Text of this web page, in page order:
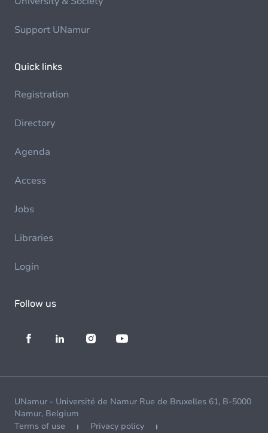
Support UNamur
Quick links
Registration
Directory
Agenda
Access
Jobs
Libraries
Login
Follow us
UNamur - Université de Namur Rue de Bruxelles 61, B-5000
Namur, Belgium
Terms of use
Privacy policy